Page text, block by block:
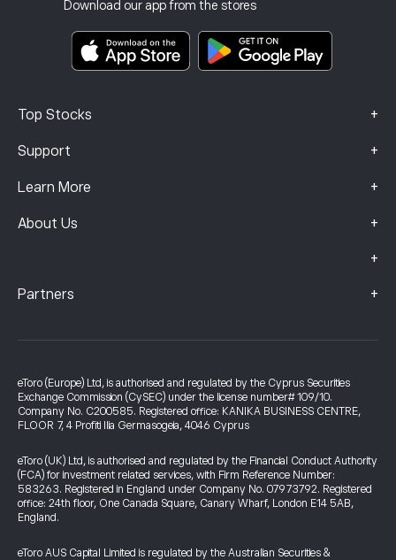
Download our app from the stores
Top Stocks +
Support +
Learn More +
About Us +
+
Key Information Documents
Complaints Data (FCA Clients)
Partners +
eToro (Europe) Ltd, is authorised and regulated by the Cyprus Securities
Exchange Commission (CySEC) under the license number# 109/10.
Company No. C200585. Registered office: KANIKA BUSINESS CENTRE,
FLOOR 7, 4 Profiti Ilia Germasogeia, 4046 Cyprus
eToro (UK) Ltd, is authorised and regulated by the Financial Conduct Authority
(FCA) for investment related services, with Firm Reference Number:
583263. Registered in England under Company No. 07973792. Registered
office: 24th floor, One Canada Square, Canary Wharf, London E14 5AB,
England.
eToro AUS Capital Limited is regulated by the Australian Securities &